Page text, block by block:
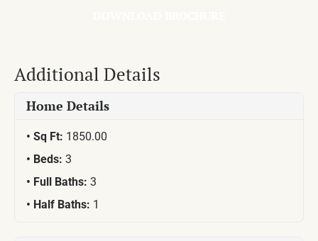
Additional Details
Home Details
Sq Ft: 1850.00
Beds: 3
Full Baths: 3
Half Baths: 1